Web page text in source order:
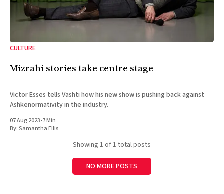
CULTURE
Mizrahi stories take centre stage
Victor Esses tells Vashti how his new show is pushing back against
Ashkenormativity in the industry.
07 Aug 2023•7 Min
By:Samantha Ellis
Showing 1 of 1 total posts
NO MORE POSTS